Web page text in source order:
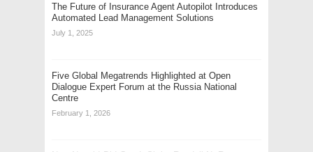
The Future of Insurance Agent Autopilot Introduces
Automated Lead Management Solutions
July 1, 2025
Five Global Megatrends Highlighted at Open
Dialogue Expert Forum at the Russia National
Centre
February 1, 2026